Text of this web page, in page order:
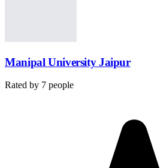
Manipal University Jaipur
Rated by 7 people